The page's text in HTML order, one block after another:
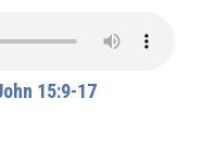
15:9-17